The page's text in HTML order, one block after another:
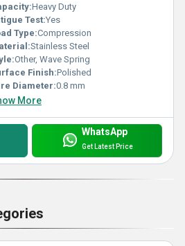
Heavy Duty
Test:Yes
Type:Compression
Stainless Steel
Other, Wave Spring
Finish:Polished
Diameter:0.8 mm
More
WhatsApp
Get Latest Price